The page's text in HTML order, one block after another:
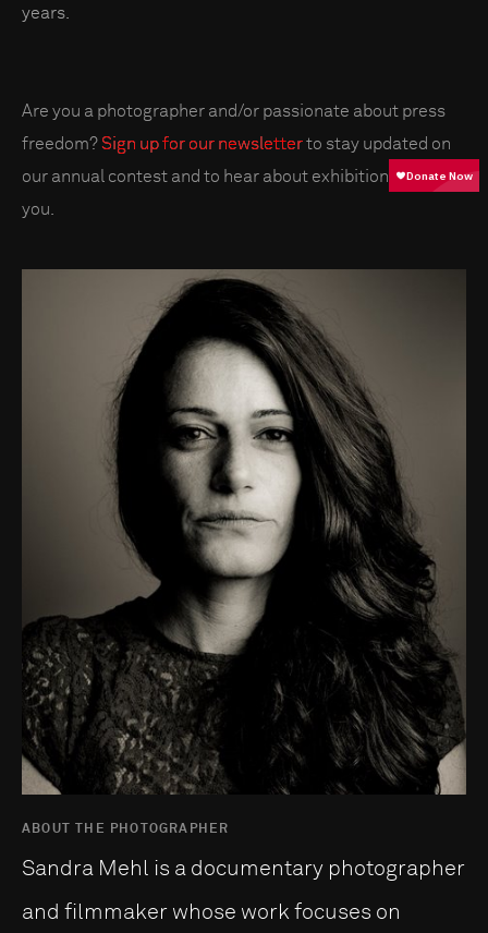
years.
Are you a photographer and/or passionate about press
freedom?Sign up for our newsletterto stay updated on
our annual contest and to hear about exhibitions near
you.
ABOUT THE PHOTOGRAPHER
Sandra Mehl is a documentary photographer
and filmmaker whose work focuses on